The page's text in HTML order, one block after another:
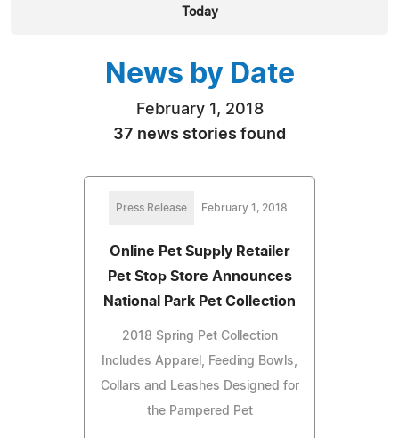
Today
News by Date
February 1, 2018
37 news stories found
Press Release February 1, 2018
Online Pet Supply Retailer
Pet Stop Store Announces
National Park Pet Collection
2018 Spring Pet Collection
Includes Apparel, Feeding Bowls,
Collars and Leashes Designed for
the Pampered Pet